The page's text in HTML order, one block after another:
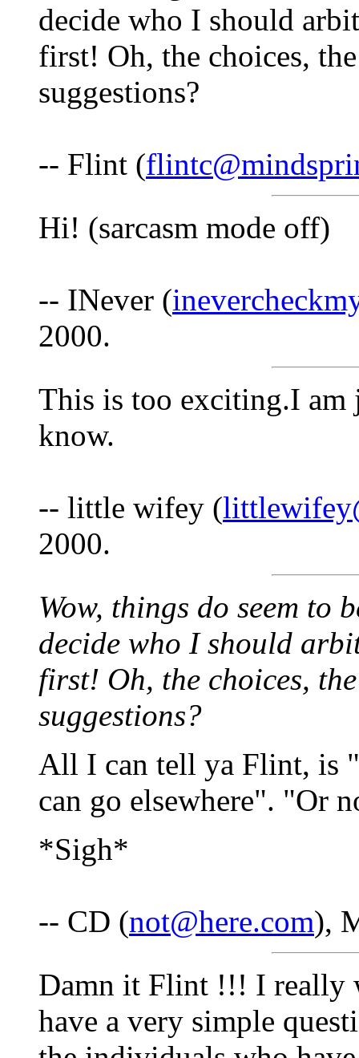
decide who I should
first! Oh, the choices,
suggestions?
-- Flint (
Hi! (sarcasm mode off)
-- INever (
2000.
This is too exciting.I
know.
-- little wifey (
2000.
Wow, things do seem to
decide who I should
first! Oh, the choices,
suggestions?
All I can tell ya Flint, is
can go elsewhere". "Or
*Sigh*
-- CD (not@here.com),
Damn it Flint !!! I really
have a very simple